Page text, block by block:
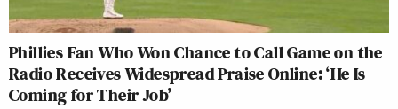
Phillies Fan Who Won Chance to Call Game on the
Radio Receives Widespread Praise Online: ‘He Is
Coming for Their Job’